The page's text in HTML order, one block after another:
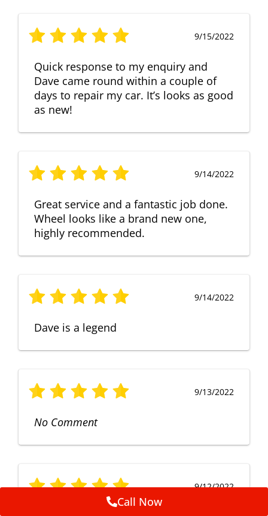
9/15/2022
Quick response to my enquiry and
Dave came round within a couple of
days to repair my car. It’s looks as good
as new!
9/14/2022
Great service and a fantastic job done.
Wheel looks like a brand new one,
highly recommended.
9/14/2022
Dave is a legend
9/13/2022
No Comment
9/12/2022
Call Now